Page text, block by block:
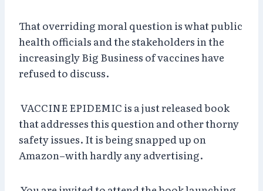
That overriding moral question is what public
health officials and the stakeholders in the
increasingly Big Business of vaccines have
refused to discuss.
VACCINE EPIDEMIC is a just released book
that addresses this question and other thorny
safety issues. It is being snapped up on
Amazon–with hardly any advertising.